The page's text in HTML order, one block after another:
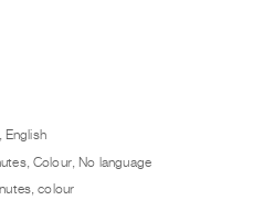
Colour, No language
colour